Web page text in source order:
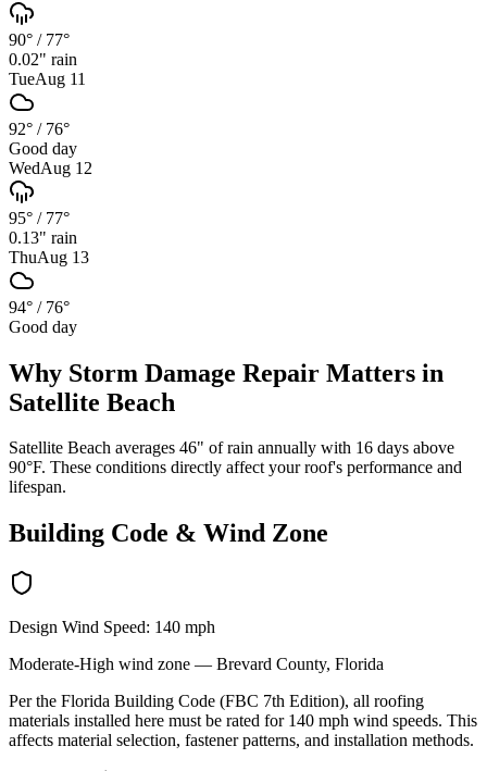
90° / 77°
0.02" rain
TueAug 11
92° / 76°
Good day
WedAug 12
95° / 77°
0.13" rain
ThuAug 13
94° / 76°
Good day
Why Storm Damage Repair Matters in
Satellite Beach
Satellite Beach averages 46" of rain annually with 16 days above
90°F. These conditions directly affect your roof's performance and
lifespan.
Building Code & Wind Zone
Design Wind Speed: 140 mph
Moderate-High wind zone — Brevard County, Florida
Per the Florida Building Code (FBC 7th Edition), all roofing
materials installed here must be rated for 140 mph wind speeds. This
affects material selection, fastener patterns, and installation methods.